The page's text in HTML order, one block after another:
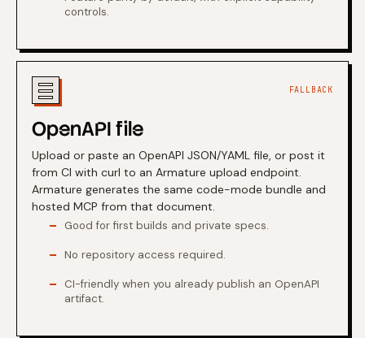
controls.
FALLBACK
OpenAPI file
Upload or paste an OpenAPI JSON/YAML file, or post it
from CI with curl to an Armature upload endpoint.
Armature generates the same code-mode bundle and
hosted MCP from that document.
Good for first builds and private specs.
No repository access required.
CI-friendly when you already publish an OpenAPI
artifact.